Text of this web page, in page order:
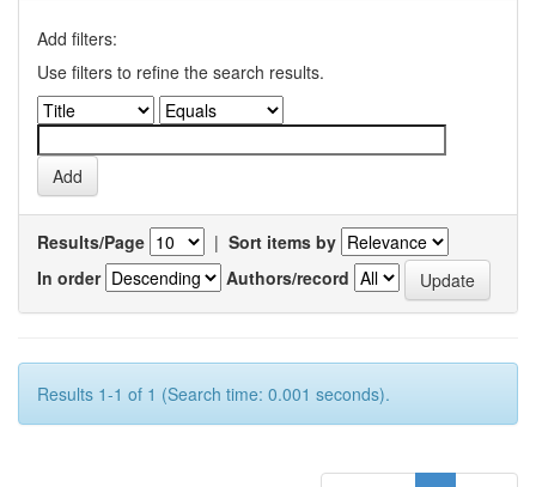
Add filters:
Use filters to refine the search results.
Results/Page | Sort items by
In order
Authors/record
Results 1-1 of 1 (Search time: 0.001 seconds).